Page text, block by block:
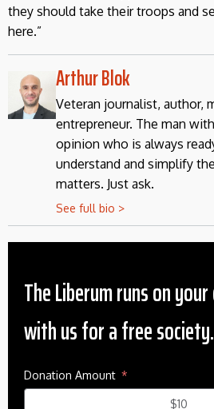
they should take their troops and
here.”
Arthur Blok
Veteran journalist, author,
entrepreneur. The man
opinion who is always
understand and simplify
matters. Just ask.
See full bio >
The Liberum runs on
with us for a free society.
Donation Amount
$10